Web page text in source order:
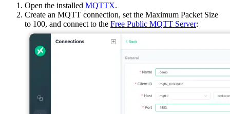
Open the installed MQTTX.
Create an MQTT connection, set the Maximum Packet Size
to 100, and connect to the Free Public MQTT Server: